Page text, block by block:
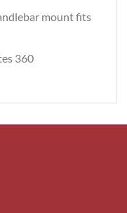
mount fits
360